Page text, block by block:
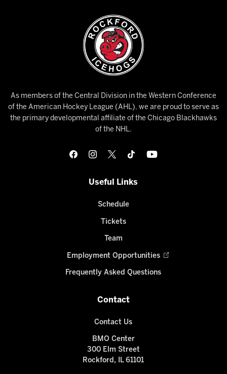
As members of the Central Division in the Western Conference
of the American Hockey League (AHL), we are proud to serve as
the primary developmental affiliate of the Chicago Blackhawks
of the NHL.
Useful Links
Schedule
Tickets
Team
Employment Opportunities
Frequently Asked Questions
Contact
Contact Us
BMO Center
300 Elm Street
Rockford, IL 61101